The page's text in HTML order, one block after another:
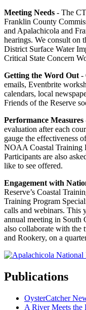
Meeting Needs - The
Franklin County
and Apalachicola and
hearings. We consult on
District Surface Water
Critical State Concern
Getting the Word Out -
emails, Eventbrite
calendars, local
Friends of the Reserve
Performance Measures
evaluation after each
gauge the effectiveness
NOAA Coastal Training
Participants are also
like to see offered.
Engagement with
Reserve’s Coastal
Training Program
calls and webinars. This
annual meeting in South
also collaborate with the
and Rookery, on a
Publications
OysterCatcher
A River Meets the